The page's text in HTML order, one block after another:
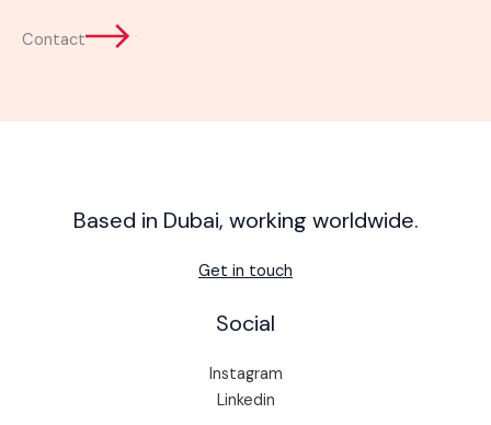
Contact
Based in Dubai, working worldwide.
Get in touch
Social
Instagram
Linkedin